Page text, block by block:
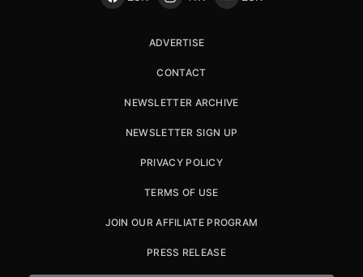
ADVERTISE
CONTACT
NEWSLETTER ARCHIVE
NEWSLETTER SIGN UP
PRIVACY POLICY
TERMS OF USE
JOIN OUR AFFILIATE PROGRAM
PRESS RELEASE